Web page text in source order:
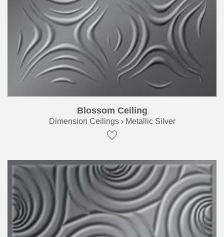
Blossom Ceiling
Dimension Ceilings › Metallic Silver